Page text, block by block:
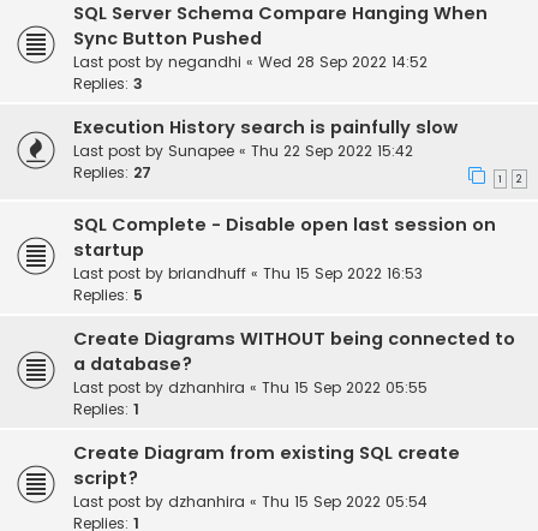
SQL Server Schema Compare Hanging When
Sync Button Pushed
Last post by negandhi « Wed 28 Sep 2022 14:52
Replies: 3
Execution History search is painfully slow
Last post by Sunapee « Thu 22 Sep 2022 15:42
Replies: 27 1 2
SQL Complete - Disable open last session on
startup
Last post by briandhuff « Thu 15 Sep 2022 16:53
Replies: 5
Create Diagrams WITHOUT being connected to
a database?
Last post by dzhanhira « Thu 15 Sep 2022 05:55
Replies: 1
Create Diagram from existing SQL create
script?
Last post by dzhanhira « Thu 15 Sep 2022 05:54
Replies: 1